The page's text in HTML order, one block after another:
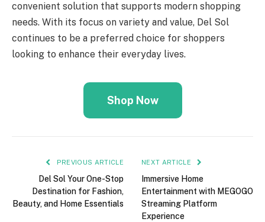
convenient solution that supports modern shopping
needs. With its focus on variety and value, Del Sol
continues to be a preferred choice for shoppers
looking to enhance their everyday lives.
Shop Now
PREVIOUS ARTICLE
Del Sol Your One-Stop
Destination for Fashion,
Beauty, and Home Essentials
NEXT ARTICLE
Immersive Home
Entertainment with MEGOGO
Streaming Platform
Experience